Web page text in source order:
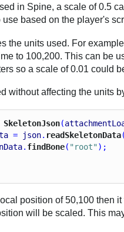
in Spine, a scale of 0.5
based on the player's
the units used. For
to 100,200. This can be
so a scale of 0.01 could
without affecting the units
(
= json. readSkeletonData(
. findBone( "root");
position of 50,100 then
will be scaled. This